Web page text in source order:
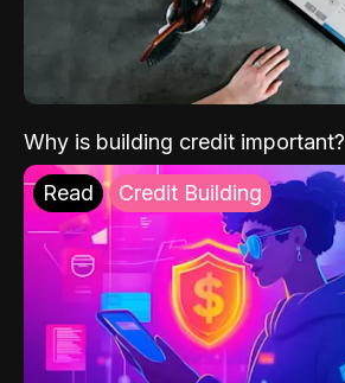
Why is building credit important?
Read Credit Building